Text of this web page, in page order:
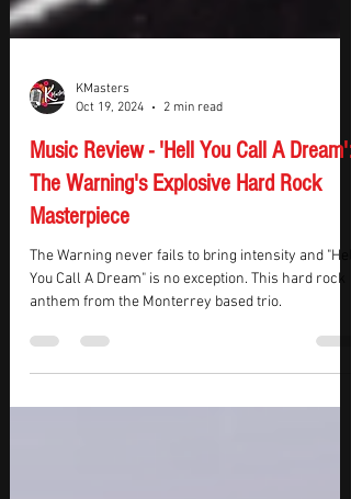
KMasters
Oct 19, 2024
2 min read
Music Review - 'Hell You Call A Dream':
The Warning's Explosive Hard Rock
Masterpiece
You Call A Dream" is no exception. This hard rock